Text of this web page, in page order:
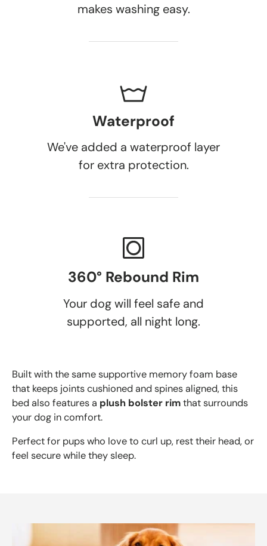
makes washing easy.
Waterproof
We've added a waterproof layer
for extra protection.
360° Rebound Rim
Your dog will feel safe and
supported, all night long.
Built with the same supportive memory foam base
that keeps joints cushioned and spines aligned, this
bed also features a plush bolster rimthat surrounds
your dog in comfort.
Perfect for pups who love to curl up, rest their head, or
feel secure while they sleep.